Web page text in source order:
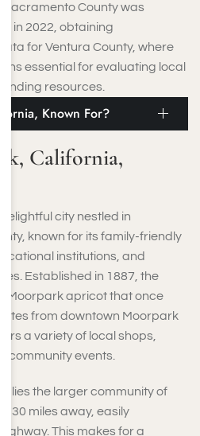
Sacramento County was
in 2022, obtaining
for Ventura County, where
essential for evaluating local
resources.
Known For?
California,
city nestled in
known for its family-friendly
institutions, and
Established in 1887, the
Moorpark apricot that once
from downtown Moorpark
a variety of local shops,
community events.
lies the larger community of
30 miles away, easily
This makes for a